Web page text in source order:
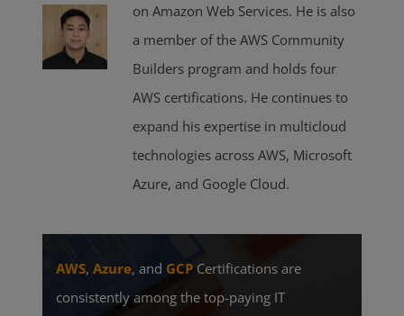
on Amazon Web Services. He is also
a member of the AWS Community
Builders program and holds four
AWS certifications. He continues to
expand his expertise in multicloud
technologies across AWS, Microsoft
Azure, and Google Cloud.
AWS,Azure, and GCP Certifications are
consistently among the top-paying IT